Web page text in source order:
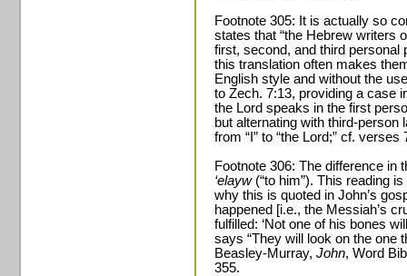
Footnote 305: It is actually so
states that “the Hebrew writers
first, second, and third personal
this translation often makes
English style and without the
to Zech. 7:13, providing a case
the Lord speaks in the first
but alternating with third-person
from “I” to “the Lord;” cf. verses
Footnote 306: The difference in
‘elayw(“to him”). This reading
why this is quoted in John’s
happened [i.e., the Messiah’s
fulfilled: ‘Not one of his bones
says “They will look on the one
Beasley-Murray, John, Word
355.